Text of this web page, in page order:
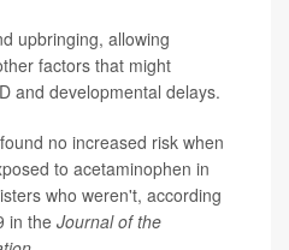
upbringing, allowing
factors that might
and developmental delays.
no increased risk when
to acetaminophen in
who weren't, according
in the Journal of the